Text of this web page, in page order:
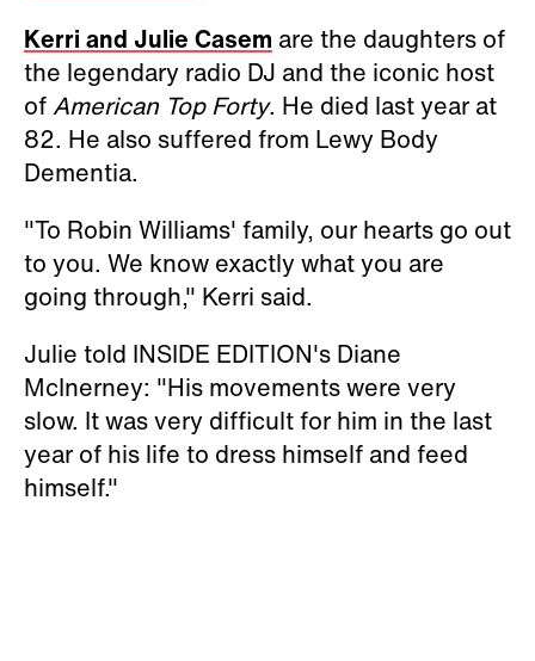
Kerri and Julie Casem are the daughters of
the legendary radio DJ and the iconic host
ofAmerican Top Forty. He died last year at
82. He also suffered from Lewy Body
Dementia.
"To Robin Williams' family, our hearts go out
to you. We know exactly what you are
going through," Kerri said.
Julie told INSIDE EDITION's Diane
McInerney: "His movements were very
slow. It was very difficult for him in the last
year of his life to dress himself and feed
himself."